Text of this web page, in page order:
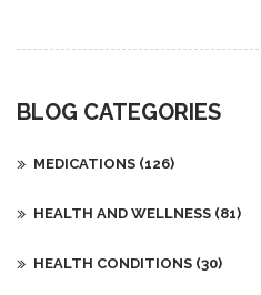
BLOG CATEGORIES
MEDICATIONS (126)
HEALTH AND WELLNESS (81)
HEALTH CONDITIONS (30)